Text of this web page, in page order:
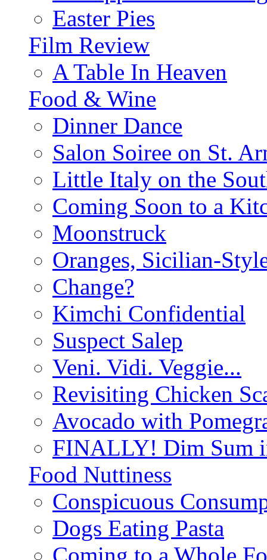
Easter Pies
Film Review
A Table In Heaven
Food & Wine
Dinner Dance
Salon Soiree on St.
Little Italy on the
Coming Soon to a
Moonstruck
Oranges, Sicilian-
Change?
Kimchi Confidential
Suspect Salep
Veni. Vidi. Veggie...
Revisiting Chicken
Avocado with
FINALLY! Dim Sum
Food Nuttiness
Conspicuous
Dogs Eating Pasta